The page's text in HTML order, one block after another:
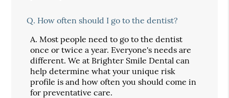
Q. How often should I go to the dentist?
A. Most people need to go to the dentist
once or twice a year. Everyone's needs are
different. We at Brighter Smile Dental can
help determine what your unique risk
profile is and how often you should come in
for preventative care.